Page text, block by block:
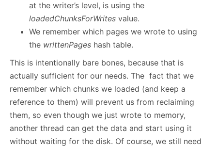
at the writer’s level, is using the
loadedChunksForWrites value.
We remember which pages we wrote to using
the writtenPages hash table.
This is intentionally bare bones, because that is
actually sufficient for our needs. The fact that we
remember which chunks we loaded (and keep a
reference to them) will prevent us from reclaiming
them, so even though we just wrote to memory,
another thread can get the data and start using it
without waiting for the disk. Of course, we still need